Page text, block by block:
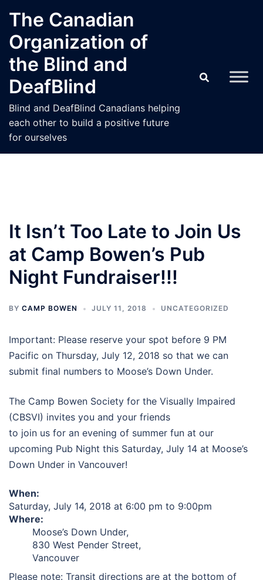
content
The Canadian
Organization of
the Blind and
DeafBlind
Blind and DeafBlind Canadians helping
each other to build a positive future
for ourselves
It Isn’t Too Late to Join Us
at Camp Bowen’s Pub
Night Fundraiser!!!
BY CAMP BOWEN JULY 11, 2018 UNCATEGORIZED
Important: Please reserve your spot before 9 PM
Pacific on Thursday, July 12, 2018 so that we can
submit final numbers to Moose’s Down Under.
The Camp Bowen Society for the Visually Impaired
(CBSVI) invites you and your friends
to join us for an evening of summer fun at our
upcoming Pub Night this Saturday, July 14 at Moose’s
Down Under in Vancouver!
When:
Saturday, July 14, 2018 at 6:00 pm to 9:00pm
Where:
Moose’s Down Under,
830 West Pender Street,
Vancouver
Please note: Transit directions are at the bottom of